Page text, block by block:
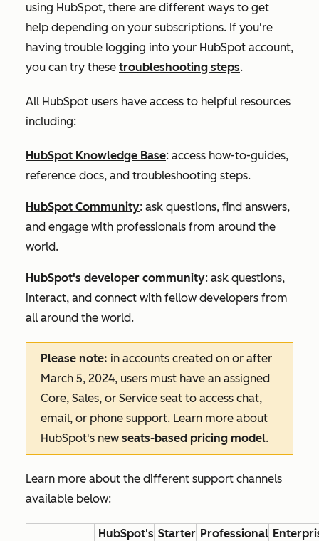
using HubSpot, there are different ways to get
help depending on your subscriptions. If you're
having trouble logging into your HubSpot account,
you can try these troubleshooting steps.
All HubSpot users have access to helpful resources
including:
HubSpot Knowledge Base: access how-to-guides,
reference docs, and troubleshooting steps.
HubSpot Community: ask questions, find answers,
and engage with professionals from around the
world.
HubSpot's developer community: ask questions,
interact, and connect with fellow developers from
all around the world.
Please note: in accounts created on or after
March 5, 2024, users must have an assigned
Core, Sales, or Service seat to access chat,
email, or phone support. Learn more about
HubSpot's new seats-based pricing model.
Learn more about the different support channels
available below:
HubSpot's Starter Professional